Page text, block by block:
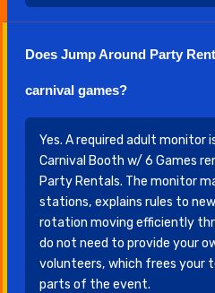
Does Jump Around Party
carnival games?
Yes. A required adult monitor
Carnival Booth w/ 6 Games
Party Rentals. The monitor
stations, explains rules to
rotation moving efficiently
do not need to provide your
volunteers, which frees your
parts of the event.